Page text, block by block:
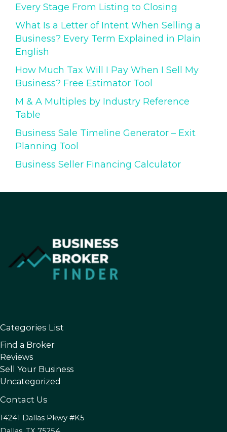
Every Stage From Listing to Closing
What Is a Letter of Intent When Selling a
Business? Every Term Explained in Plain
English
How Much Tax Will I Pay When I Sell My
Business? Free Estimator Tool
M & A Multiples by Industry Reference
Table
Business Sale Timeline Generator – Exit
Planning Tool
Business Seller Financing Calculator
Categories List
Find a Broker
Reviews
Sell Your Business
Uncategorized
Contact Us
14241 Dallas Pkwy #K5